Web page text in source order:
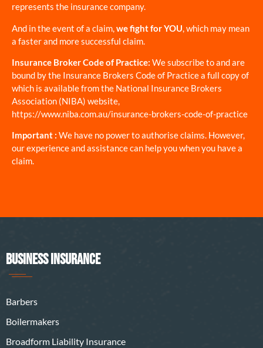
represents the insurance company.
And in the event of a claim,we fight for YOU, which may mean
a faster and more successful claim.
Insurance Broker Code of Practice: We subscribe to and are
bound by the Insurance Brokers Code of Practice a full copy of
which is available from the National Insurance Brokers
Association (NIBA) website,
https://www.niba.com.au/insurance-brokers-code-of-practice
Important : We have no power to authorise claims. However,
our experience and assistance can help you when you have a
claim.
BUSINESS INSURANCE
Barbers
Boilermakers
Broadform Liability Insurance